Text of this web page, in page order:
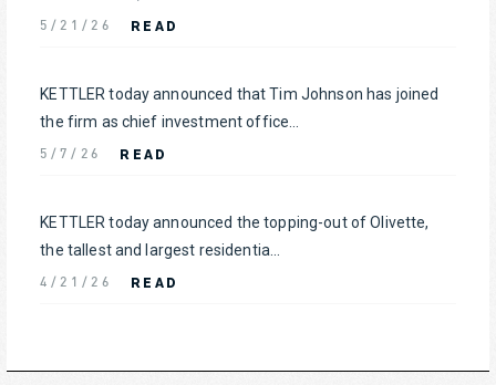
5/21/26 READ
KETTLER today announced that Tim Johnson has joined
the firm as chief investment office...
5/7/26 READ
KETTLER today announced the topping-out of Olivette,
the tallest and largest residentia...
4/21/26 READ